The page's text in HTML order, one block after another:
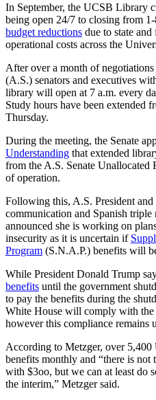
In September, the UCSB Library
being open 24/7 to closing from
budget reductions due to state
operational costs across the
After over a month of
(A.S.) senators and executives
library will open at 7 a.m. every
Study hours have been extended
Thursday.
During the meeting, the Senate
Understanding that extended
from the A.S. Senate Unallocated
of operation.
Following this, A.S. President
communication and Spanish
announced she is working on
insecurity as it is uncertain if
Program (S.N.A.P.) benefits will
While President Donald Trump
benefits until the government
to pay the benefits during the
White House will comply with the
however this compliance remains
According to Metzger, over
benefits monthly and “there is
with $3oo, but we can at least do
the interim,” Metzger said.